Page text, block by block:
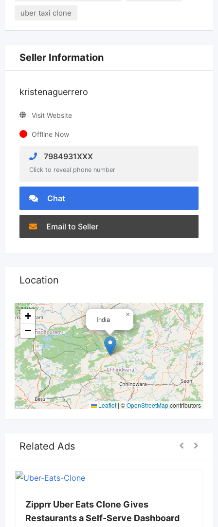
uber taxi clone
Seller Information
kristenaguerrero
Visit Website
Offline Now
7984931XXX
Click to reveal phone number
Chat
Email to Seller
Location
India
×
+
−
Leaflet | ©OpenStreetMapcontributors
Related Ads
Zipprr Uber Eats Clone Gives
Restaurants a Self-Serve Dashboard